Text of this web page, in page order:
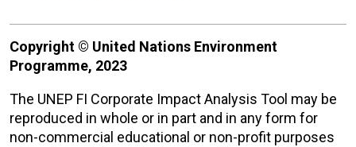
Copyright © United Nations Environment
Programme, 2023
The UNEP FI Corporate Impact Analysis Tool may be
reproduced in whole or in part and in any form for
non-commercial educational or non-profit purposes